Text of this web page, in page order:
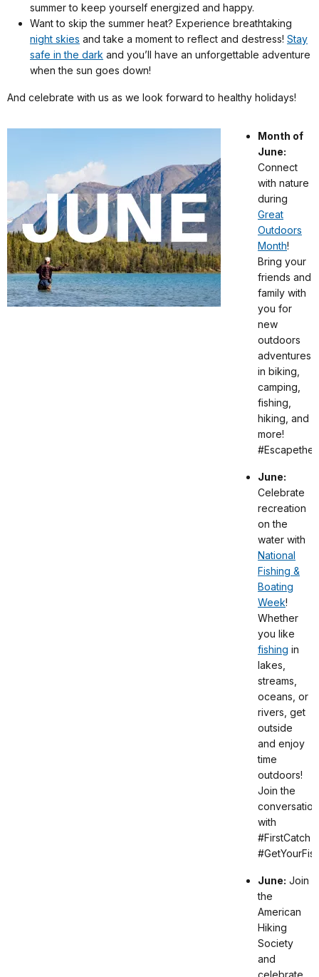
summer to keep yourself energized and happy.
Want to skip the summer heat? Experience breathtaking
night skies and take a moment to reflect and destress! Stay
safe in the dark and you’ll have an unforgettable adventure
when the sun goes down!
And celebrate with us as we look forward to healthy holidays!
Month of
June:
Connect
with nature
during
Great
Outdoors
Month!
Bring your
friends and
family with
you for
new
outdoors
adventures
in biking,
camping,
fishing,
hiking, and
more!
June:
Celebrate
recreation
on the
water with
National
Fishing &
Boating
Week!
Whether
you like
fishing in
lakes,
streams,
oceans, or
rivers, get
outside
and enjoy
time
outdoors!
Join the
conversation
with
#FirstCatch
June: Join
the
American
Hiking
Society
and
celebrate